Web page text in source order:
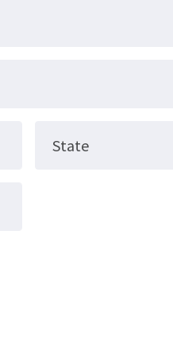
State